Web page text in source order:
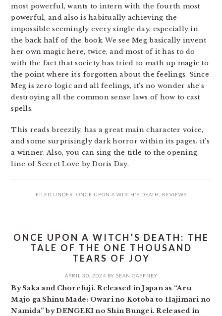
most powerful, wants to intern with the fourth most
powerful, and also is habitually achieving the
impossible seemingly every single day, especially in
the back half of the book. We see Meg basically invent
her own magic here, twice, and most of it has to do
with the fact that society has tried to math up magic to
the point where it’s forgotten about the feelings. Since
Meg is zero logic and all feelings, it’s no wonder she’s
destroying all the common sense laws of how to cast
spells.
This reads breezily, has a great main character voice,
and some surprisingly dark horror within its pages. it’s
a winner. Also, you can sing the title to the opening
line of Secret Love by Doris Day.
FILED UNDER: ONCE UPON A WITCH'S DEATH, REVIEWS
ONCE UPON A WITCH’S DEATH: THE
TALE OF THE ONE THOUSAND
TEARS OF JOY
APRIL 30, 2024 BY SEAN GAFFNEY
By Saka and Chorefuji. Released in Japan as “Aru
Majo ga Shinu Made: Owari no Kotoba to Hajimari no
Namida” by DENGEKI no Shin Bungei. Released in